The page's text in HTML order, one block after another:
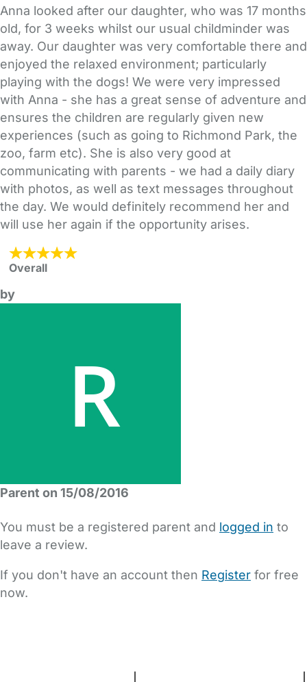
Anna looked after our daughter, who was 17 months
old, for 3 weeks whilst our usual childminder was
away. Our daughter was very comfortable there and
enjoyed the relaxed environment; particularly
playing with the dogs! We were very impressed
with Anna - she has a great sense of adventure and
ensures the children are regularly given new
experiences (such as going to Richmond Park, the
zoo, farm etc). She is also very good at
communicating with parents - we had a daily diary
with photos, as well as text messages throughout
the day. We would definitely recommend her and
will use her again if the opportunity arises.
Overall
by
Parent on 15/08/2016
You must be a registered parent and logged in to
leave a review.
If you don't have an account then Register for free
now.